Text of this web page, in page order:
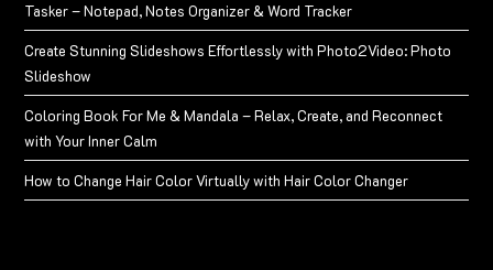
Tasker – Notepad, Notes Organizer & Word Tracker
Create Stunning Slideshows Effortlessly with Photo2Video: Photo
Slideshow
Coloring Book For Me & Mandala – Relax, Create, and Reconnect
with Your Inner Calm
How to Change Hair Color Virtually with Hair Color Changer